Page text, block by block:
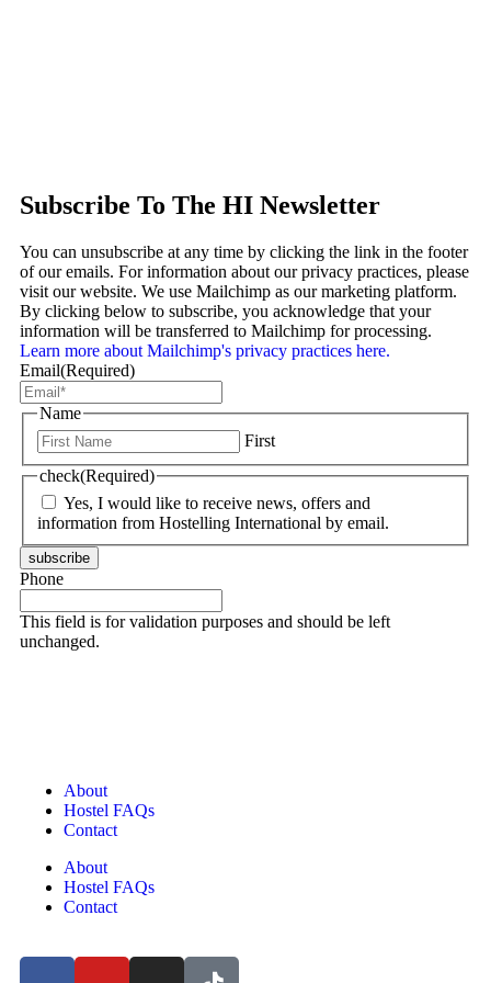
Subscribe To The HI Newsletter
You can unsubscribe at any time by clicking the link in the footer
of our emails. For information about our privacy practices, please
visit our website. We use Mailchimp as our marketing platform.
By clicking below to subscribe, you acknowledge that your
information will be transferred to Mailchimp for processing.
Learn more about Mailchimp's privacy practices here.
Email(Required)
Name
First
check(Required)
Yes, I would like to receive news, offers and
information from Hostelling International by email.
subscribe
Phone
This field is for validation purposes and should be left
unchanged.
About
Hostel FAQs
Contact
About
Hostel FAQs
Contact